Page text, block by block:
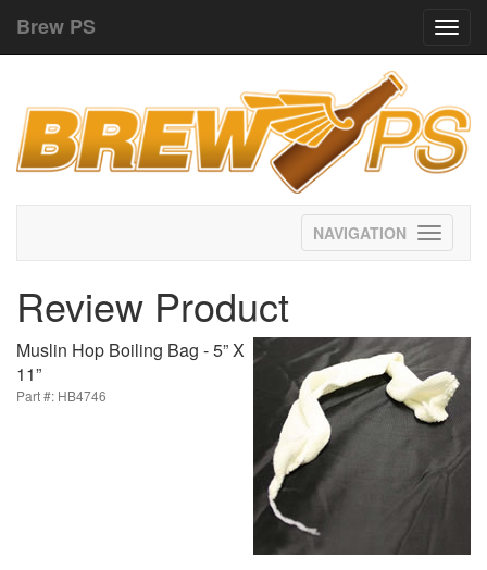
Brew PS
Toggle
Review Product
Muslin Hop Boiling Bag - 5” X
11”
Part #: HB4746